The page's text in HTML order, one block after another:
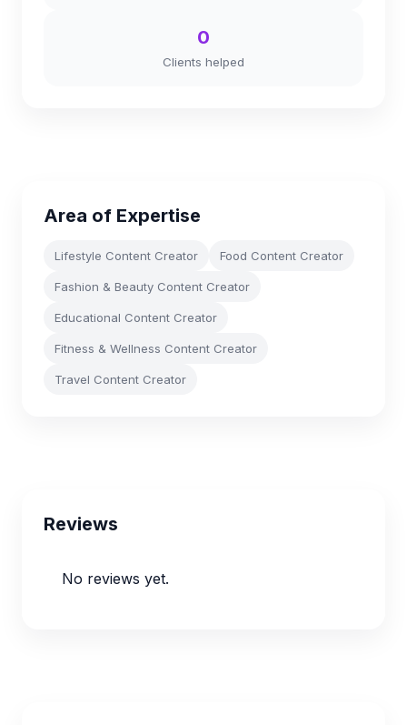
0
Clients helped
Area of Expertise
Lifestyle Content Creator Food Content Creator
Fashion & Beauty Content Creator
Educational Content Creator
Fitness & Wellness Content Creator
Travel Content Creator
Reviews
No reviews yet.